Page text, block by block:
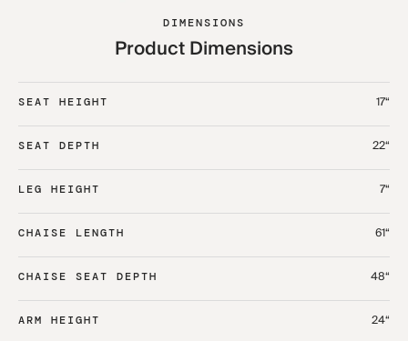
DIMENSIONS
Product Dimensions
SEAT HEIGHT 17“
SEAT DEPTH 22“
LEG HEIGHT 7“
CHAISE LENGTH 61“
CHAISE SEAT DEPTH 48“
ARM HEIGHT 24“